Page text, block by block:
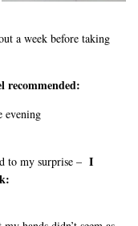
a week before taking
recommended:
evening
to my surprise – I